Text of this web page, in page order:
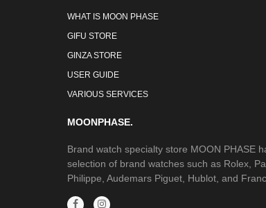
WHAT IS MOON PHASE
GIFU STORE
GINZA STORE
USER GUIDE
VARIOUS SERVICES
MOONPHASE.
Brand watch specialty store MOON PHASE
selection of brand watches such as Rolex,
Philippe, Audemars Piguet, Hublot, and